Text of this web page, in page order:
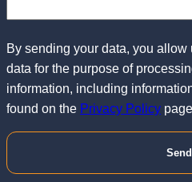
By sending your data, you allow
data for the purpose of
information, including
found on the Privacy Policy